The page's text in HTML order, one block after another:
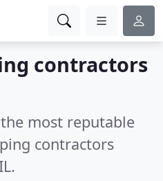
contractors
most reputable
contractors